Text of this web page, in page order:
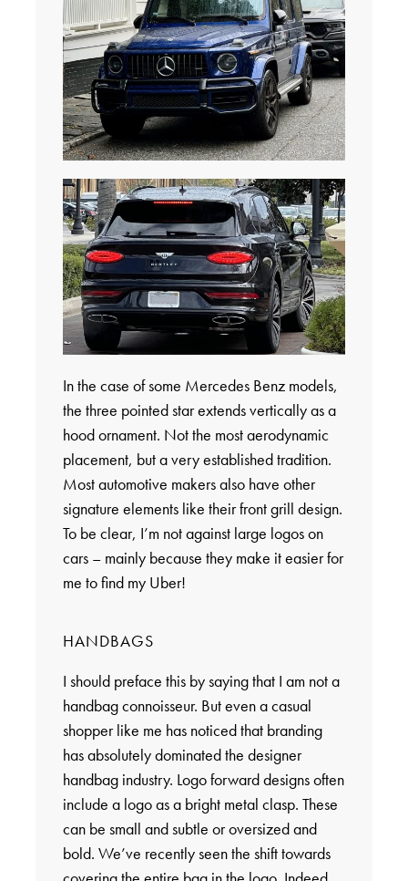
In the case of some Mercedes Benz models,
the three pointed star extends vertically as a
hood ornament. Not the most aerodynamic
placement, but a very established tradition.
Most automotive makers also have other
signature elements like their front grill design.
To be clear, I’m not against large logos on
cars – mainly because they make it easier for
me to find my Uber!
HANDBAGS
I should preface this by saying that I am not a
handbag connoisseur. But even a casual
shopper like me has noticed that branding
has absolutely dominated the designer
handbag industry. Logo forward designs often
include a logo as a bright metal clasp. These
can be small and subtle or oversized and
bold. We’ve recently seen the shift towards